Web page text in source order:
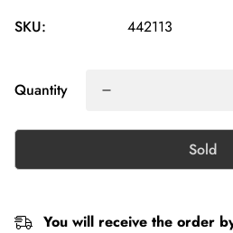
SKU: 442113
Quantity
Sold
You will receive the order